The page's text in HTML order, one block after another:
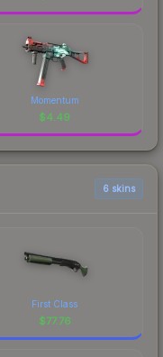
Momentum
$4.49
6 skins
First Class
$77.76